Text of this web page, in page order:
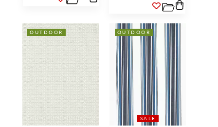
OUTDOOR
SALE
OUTDOOR